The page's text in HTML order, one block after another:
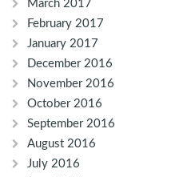
March 2017
February 2017
January 2017
December 2016
November 2016
October 2016
September 2016
August 2016
July 2016